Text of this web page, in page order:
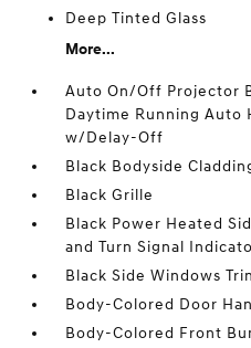
Deep Tinted Glass
More...
Auto On/Off Projector
Daytime Running Auto
w/Delay-Off
Black Bodyside
Black Grille
Black Power Heated
and Turn Signal
Black Side Windows
Body-Colored Door
Body-Colored Front